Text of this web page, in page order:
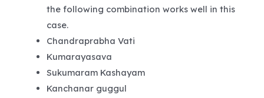
the following combination works well in this
case.
Chandraprabha Vati
Kumarayasava
Sukumaram Kashayam
Kanchanar guggul